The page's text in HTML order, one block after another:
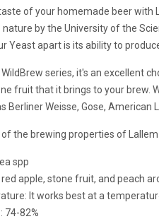
of your homemade beer with
by the University of the
Yeast apart is its ability to
series, it's an excellent
fruit that it brings to your brew.
Berliner Weisse, Gose,
of the brewing properties of
spp
apple, stone fruit, and peach
It works best at a
74-82%